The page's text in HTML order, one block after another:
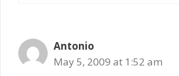
Antonio
May 5, 2009 at 1:52 am